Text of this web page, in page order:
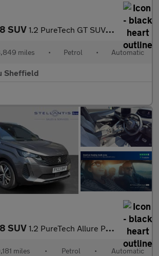
SUV 1.2 PureTech GT SUV 5dr Petrol EAT Euro 6 (s/s) (130 ps)
miles • Petrol • Automatic
Sheffield
SUV 1.2 PureTech Allure Premium + SUV 5dr Petrol EAT Euro 6 (s/s) (1
miles • Petrol • Automatic